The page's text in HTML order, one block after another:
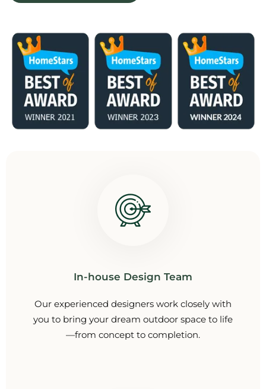
In-house Design Team
Our experienced designers work closely with
you to bring your dream outdoor space to life
—from concept to completion.